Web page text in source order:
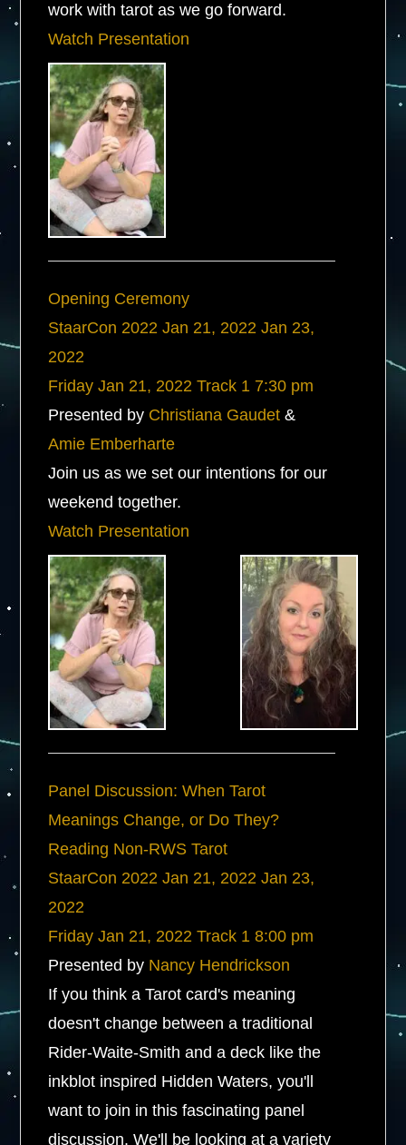
work with tarot as we go forward.
Watch Presentation
Opening Ceremony
StaarCon 2022 Jan 21, 2022 Jan 23,
2022
Friday Jan 21, 2022 Track 1 7:30 pm
Presented by Christiana Gaudet &
Amie Emberharte
Join us as we set our intentions for our
weekend together.
Watch Presentation
Panel Discussion: When Tarot
Meanings Change, or Do They?
Reading Non-RWS Tarot
StaarCon 2022 Jan 21, 2022 Jan 23,
2022
Friday Jan 21, 2022 Track 1 8:00 pm
Presented by Nancy Hendrickson
If you think a Tarot card's meaning
doesn't change between a traditional
Rider-Waite-Smith and a deck like the
inkblot inspired Hidden Waters, you'll
want to join in this fascinating panel
discussion. We'll be looking at a variety